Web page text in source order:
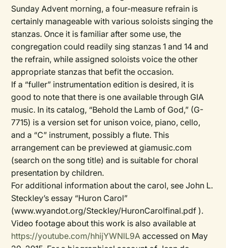
Sunday Advent morning, a four-measure refrain is
certainly manageable with various soloists singing the
stanzas. Once it is familiar after some use, the
congregation could readily sing stanzas 1 and 14 and
the refrain, while assigned soloists voice the other
appropriate stanzas that befit the occasion.
If a “fuller” instrumentation edition is desired, it is
good to note that there is one available through GIA
music. In its catalog, “Behold the Lamb of God,” (G-
7715) is a version set for unison voice, piano, cello,
and a “C” instrument, possibly a flute. This
arrangement can be previewed at giamusic.com
(search on the song title) and is suitable for choral
presentation by children.
For additional information about the carol, see John L.
Steckley’s essay “Huron Carol”
(www.wyandot.org/Steckley/HuronCarolfinal.pdf ).
Video footage about this work is also available at
https://youtube.com/hhijYWNlL9A accessed on May